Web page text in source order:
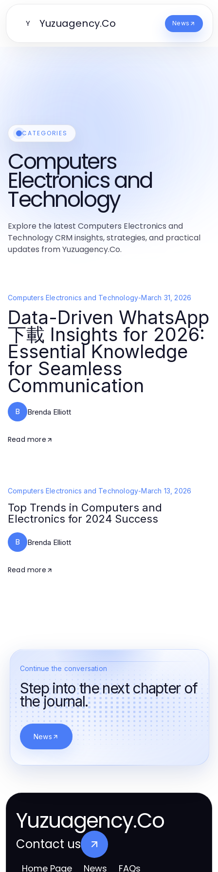
Y Yuzuagency.Co News
CATEGORIES
Computers
Electronics and
Technology
Explore the latest Computers Electronics and
Technology CRM insights, strategies, and practical
updates from Yuzuagency.Co.
Computers Electronics and Technology-March 31, 2026
Data-Driven WhatsApp
下載 Insights for 2026:
Essential Knowledge
for Seamless
Communication
B Brenda Elliott
Read more
Computers Electronics and Technology-March 13, 2026
Top Trends in Computers and
Electronics for 2024 Success
B Brenda Elliott
Read more
Continue the conversation
Step into the next chapter of
the journal.
News
Yuzuagency.Co
Contact us
Home Page News FAQs